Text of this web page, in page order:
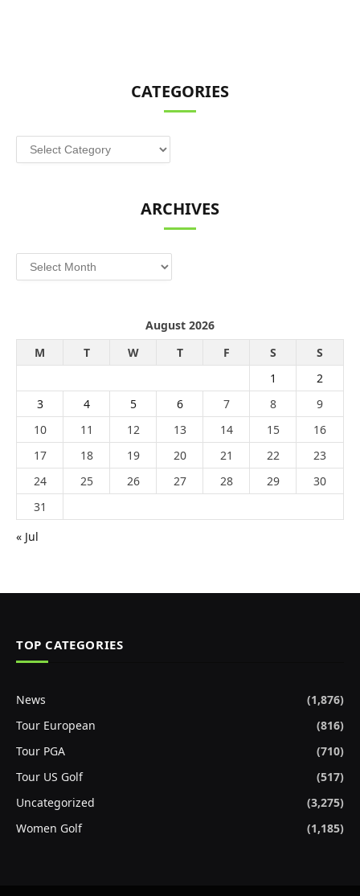
CATEGORIES
Categories
ARCHIVES
Archives
August 2026
M
T W T F S
S
1
2
3
4 5 6 7 8
9
10
11 12 13 14 15
16
17
18 19 20 21 22
23
24
25 26 27 28 29
30
31
« Jul
TOP CATEGORIES
News
(1,876)
Tour European
(816)
Tour PGA
(710)
Tour US Golf
(517)
Uncategorized
(3,275)
Women Golf
(1,185)